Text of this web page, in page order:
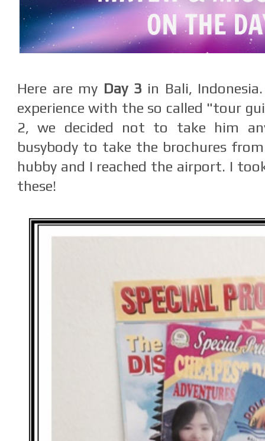
Here are my Day 3 in Bali,
experience with the so called "tour
2, we decided not to take him
busybody to take the brochures
hubby and I reached the airport. I
these!